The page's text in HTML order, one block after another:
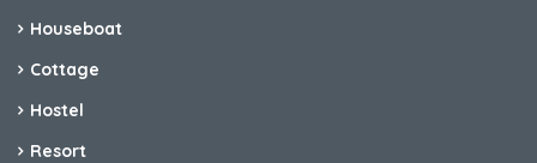
Houseboat
Cottage
Hostel
Resort